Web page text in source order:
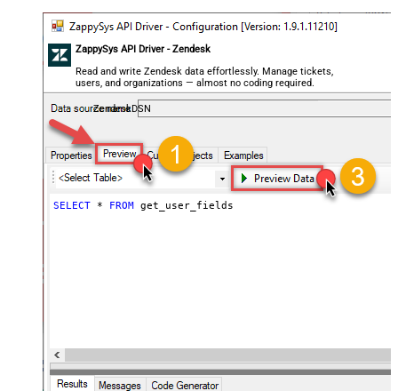
ZappySys API Driver - Zendesk
Read and write Zendesk data effortlessly. Manage tickets,
users, and organizations — almost no coding required.
ZendeskDSN
SELECT * FROM get_user_fields